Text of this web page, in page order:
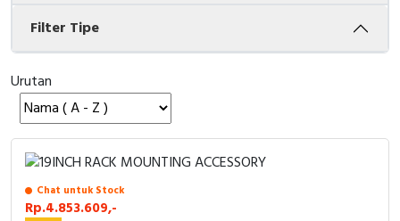
Cable Operated Switch
Signalling Columns
Safety Sensors
Pressure Switch
Ultrasonic & Rotary Encoder
Panel Box
Filter Tipe
Urutan
Chat untuk Stock
Rp.4.853.609,-